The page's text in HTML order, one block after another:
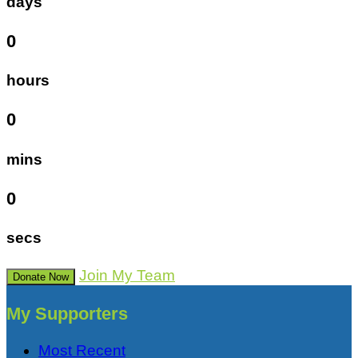
0
hours
0
mins
0
secs
Donate Now Join My Team
My Supporters
Most Recent